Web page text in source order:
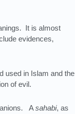
It is almost
evidences,
used in Islam and the
of evil.
Asahabi, as